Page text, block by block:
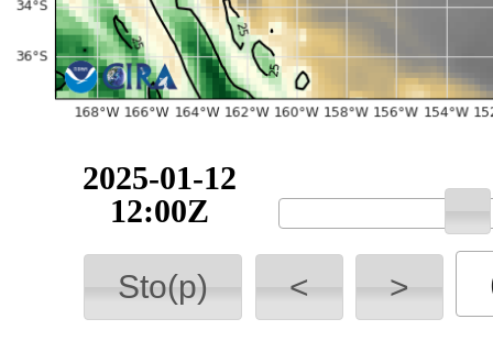
2025-01-12
12:00Z
Sto(p) < >